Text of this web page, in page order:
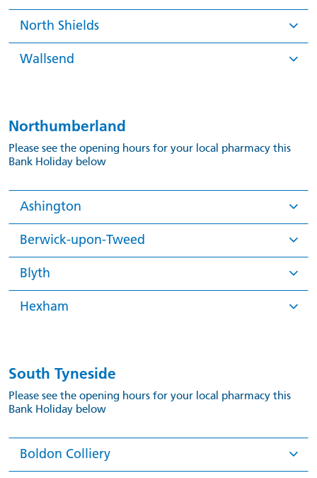
North Shields
Wallsend
Northumberland
Please see the opening hours for your local pharmacy this
Bank Holiday below
Ashington
Berwick-upon-Tweed
Blyth
Hexham
South Tyneside
Please see the opening hours for your local pharmacy this
Bank Holiday below
Boldon Colliery